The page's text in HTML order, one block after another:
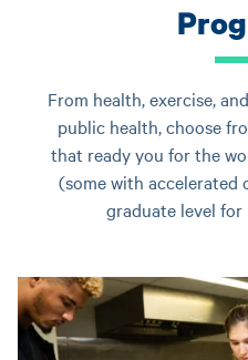
From health, exercise,
public health, choose
that ready you for the
(some with accelerated
graduate level for